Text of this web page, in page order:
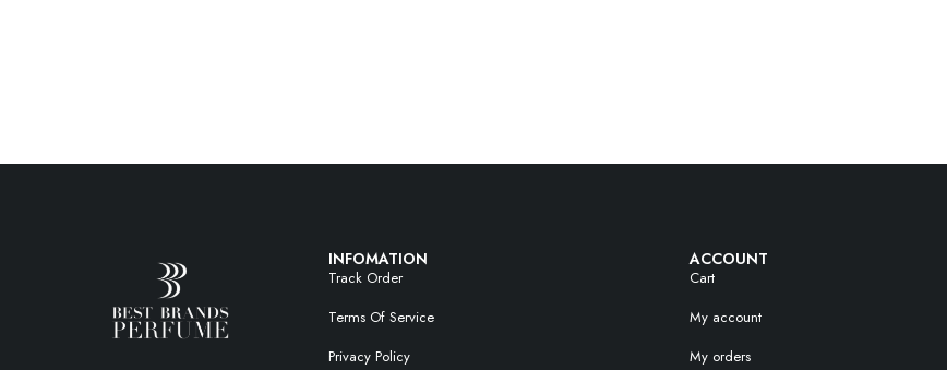
INFOMATION
Track Order
Terms Of Service
Privacy Policy
ACCOUNT
Cart
My account
My orders